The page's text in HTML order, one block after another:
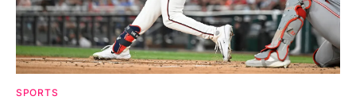
SPORTS